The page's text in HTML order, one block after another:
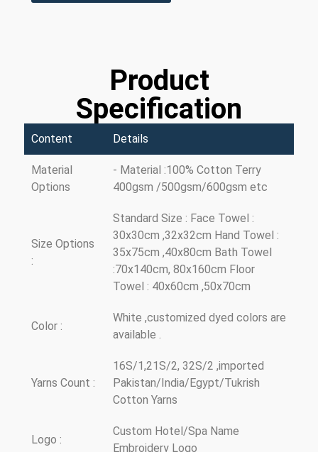
Product
Specification
Content Details
Material
Options
- Material :100% Cotton Terry
400gsm /500gsm/600gsm etc
Size Options
:
Standard Size : Face Towel :
30x30cm ,32x32cm Hand Towel :
35x75cm ,40x80cm Bath Towel
:70x140cm, 80x160cm Floor
Towel : 40x60cm ,50x70cm
Color :
White ,customized dyed colors are
available .
Yarns Count :
16S/1,21S/2, 32S/2 ,imported
Pakistan/India/Egypt/Tukrish
Cotton Yarns
Logo :
Custom Hotel/Spa Name
Embroidery Logo